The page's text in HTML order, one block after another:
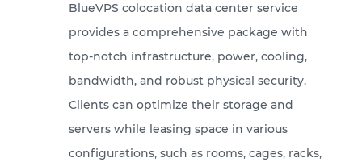
BlueVPS colocation data center service
provides a comprehensive package with
top-notch infrastructure, power, cooling,
bandwidth, and robust physical security.
Clients can optimize their storage and
servers while leasing space in various
configurations, such as rooms, cages, racks,